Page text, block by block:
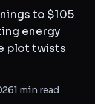
to $105
energy
plot twists
1 min read